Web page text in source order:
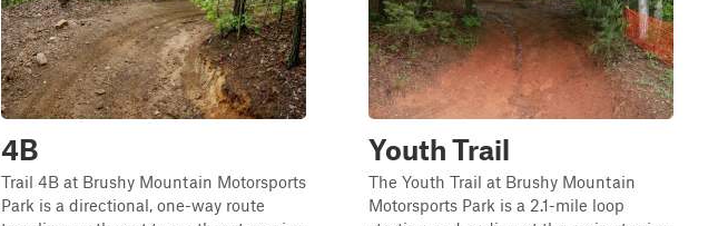
4B
Trail 4B at Brushy Mountain Motorsports
Park is a directional, one-way route
Youth Trail
The Youth Trail at Brushy Mountain
Motorsports Park is a 2.1-mile loop